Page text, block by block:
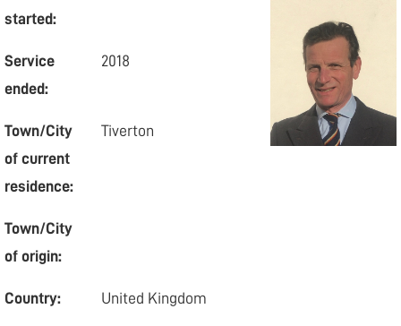
started:
Service
ended:
2018
Town/City
of current
residence:
Tiverton
Town/City
of origin:
Country: United Kingdom